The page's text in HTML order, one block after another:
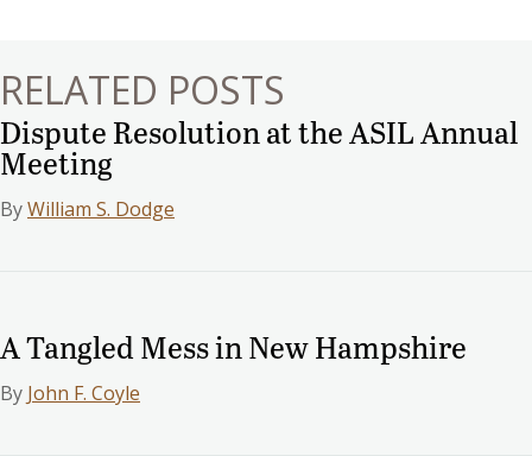
RELATED POSTS
Dispute Resolution at the ASIL Annual
Meeting
ByWilliam S. Dodge
A Tangled Mess in New Hampshire
By John F. Coyle